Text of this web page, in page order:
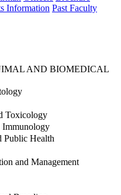
Information Past Faculty
AND BIOMEDICAL
Toxicology
Immunology
Public Health
and Management